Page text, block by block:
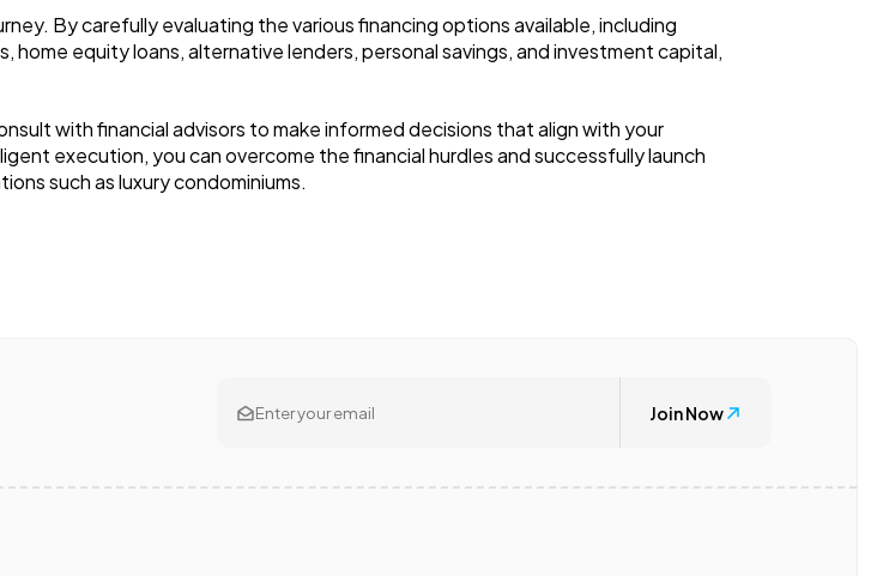
By carefully evaluating the various financing options available, including
home equity loans, alternative lenders, personal savings, and investment capital,
with financial advisors to make informed decisions that align with your
execution, you can overcome the financial hurdles and successfully launch
such as luxury condominiums.
Join Now